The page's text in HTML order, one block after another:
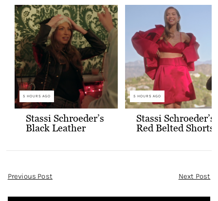
5 HOURS AGO
Stassi Schroeder’s
Black Leather
5 HOURS AGO
Stassi Schroeder’s
Red Belted Shorts
Post
Previous Post Next Post